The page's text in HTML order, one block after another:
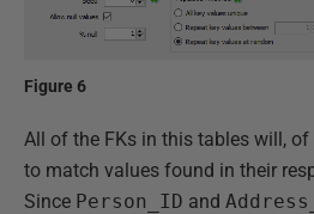
Figure 6
All of the FKs in this tables will, of
to match values found in their
Since Person_ID and